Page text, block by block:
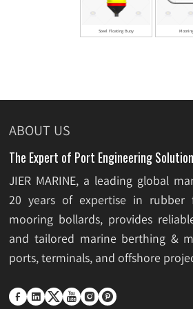
Steel Floating Buoy
ABOUT US
The Expert of Port Engineering
JIER MARINE, a leading global
20 years of expertise in rubber
mooring bollards, provides
and tailored marine berthing &
ports, terminals, and offshore
     